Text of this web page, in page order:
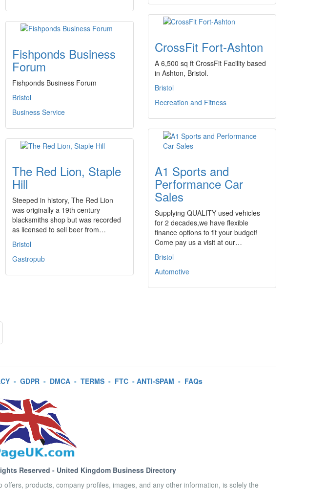
CrossFit Fort-Ashton
A 6,500 sq ft CrossFit Facility based
in Ashton, Bristol.
Bristol
Recreation and Fitness
Fishponds Business
Forum
Fishponds Business Forum
Bristol
Business Service
A1 Sports and
Performance Car
Sales
Supplying QUALITY used vehicles
for 2 decades,we have flexible
finance options to fit your budget!
Come pay us a visit at our…
Bristol
Automotive
The Red Lion, Staple
Hill
Steeped in history, The Red Lion
was originally a 19th century
blacksmiths shop but was recorded
as licensed to sell beer from…
Bristol
Gastropub
- GDPR- DMCA- TERMS- FTC- ANTI-SPAM - FAQs
Reserved - United Kingdom Business Directory
offers, products, company profiles, images, and any other information, is solely the